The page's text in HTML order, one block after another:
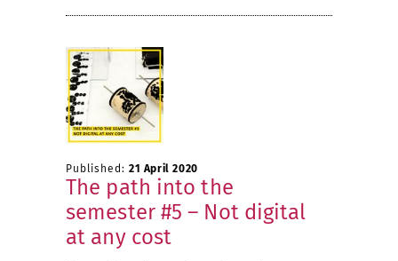
Published: 21 April 2020
The path into the
semester #5 – Not digital
at any cost